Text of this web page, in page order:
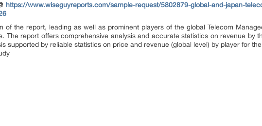
https://www.wiseguyreports.com/sample-request/5802879-global-and-japan-
of the report, leading as well as prominent players of the global Telecom
The report offers comprehensive analysis and accurate statistics on revenue by
supported by reliable statistics on price and revenue (global level) by player for